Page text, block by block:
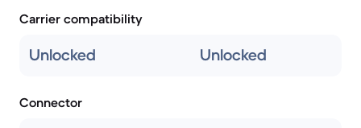
Carrier compatibility
Unlocked Unlocked
Connector